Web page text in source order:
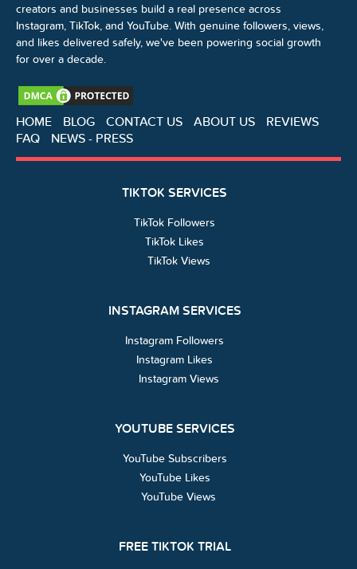
creators and businesses build a real presence across
Instagram, TikTok, and YouTube. With genuine followers, views,
and likes delivered safely, we've been powering social growth
for over a decade.
HOME BLOG CONTACT US ABOUT US
REVIEWS
FAQ
NEWS - PRESS
TIKTOK SERVICES
TikTok Followers
TikTok Likes
TikTok Views
INSTAGRAM SERVICES
Instagram Followers
Instagram Likes
Instagram Views
YOUTUBE SERVICES
YouTube Subscribers
YouTube Likes
YouTube Views
FREE TIKTOK TRIAL